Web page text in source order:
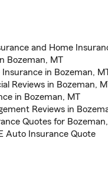
and Home
Bozeman, MT
in Bozeman,
Reviews in Bozeman,
in Bozeman, MT
Reviews in
Quotes for
Auto Insurance Quote